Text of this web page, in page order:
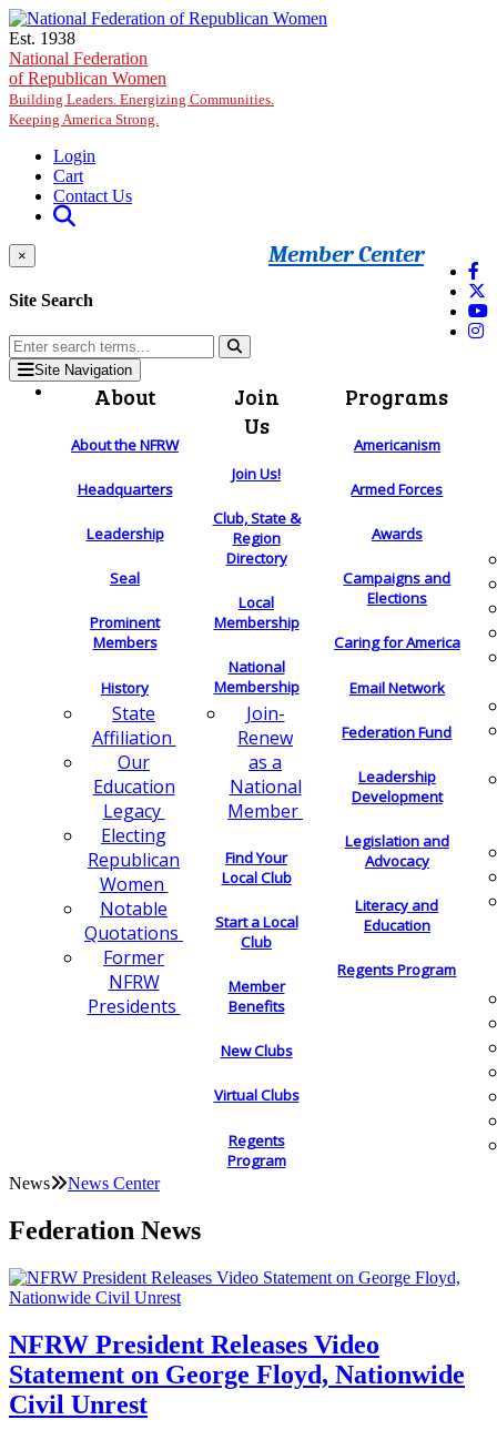
Skip to main content
Est. 1938
National Federation
of Republican Women
Building Leaders. Energizing Communities.
Keeping America Strong.
Login
Cart
Contact Us
Member Center
×
Site Search
Site Navigation
About
About the NFRW
Headquarters
Leadership
Seal
Prominent
Members
History
State
Affiliation
Our
Education
Legacy
Electing
Republican
Women
Notable
Quotations
Former
NFRW
Presidents
Join
Us
Join Us!
Club, State &
Region
Directory
Local
Membership
National
Membership
Join-
Renew
as a
National
Member
Find Your
Local Club
Start a Local
Club
Member
Benefits
New Clubs
Virtual Clubs
Regents
Program
Programs
Americanism
Armed Forces
Awards
Campaigns and
Elections
Caring for America
Email Network
Federation Fund
Leadership
Development
Legislation and
Advocacy
Literacy and
Education
Regents Program
News News Center
Federation News
NFRW President Releases Video
Statement on George Floyd, Nationwide
Civil Unrest